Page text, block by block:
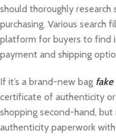
should thoroughly
purchasing. Various search
platform for buyers to find
payment and shipping
If it’s a brand-new bag fake
certificate of authenticity or
shopping second-hand, but
authenticity paperwork